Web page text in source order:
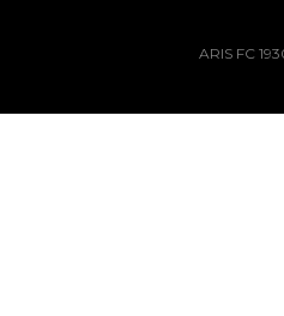
ARIS FC